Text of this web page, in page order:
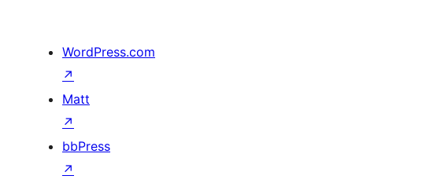
WordPress.com
↗
Matt
↗
bbPress
↗